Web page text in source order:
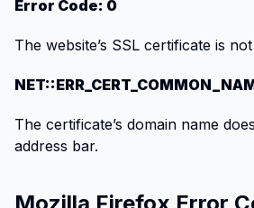
Error Code: 0
The website’s SSL certificate is
The certificate’s domain name
address bar.